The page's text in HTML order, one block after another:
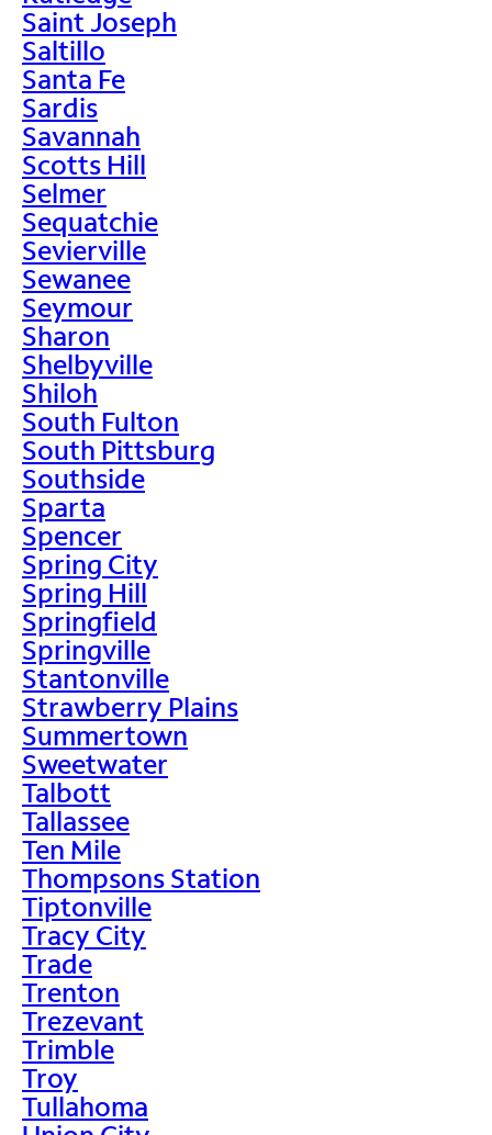
Saint Joseph
Saltillo
Santa Fe
Sardis
Savannah
Scotts Hill
Selmer
Sequatchie
Sevierville
Sewanee
Seymour
Sharon
Shelbyville
Shiloh
South Fulton
South Pittsburg
Southside
Sparta
Spencer
Spring City
Spring Hill
Springfield
Springville
Stantonville
Strawberry Plains
Summertown
Sweetwater
Talbott
Tallassee
Ten Mile
Thompsons Station
Tiptonville
Tracy City
Trade
Trenton
Trezevant
Trimble
Troy
Tullahoma